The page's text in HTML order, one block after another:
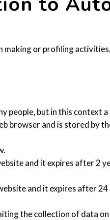
or profiling
people, but in this
browser and is stored by
and it expires after 2
and it expires after
the collection of data